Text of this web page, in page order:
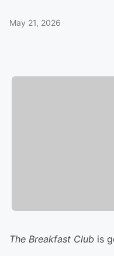
May 21, 2026
The Breakfast Club is